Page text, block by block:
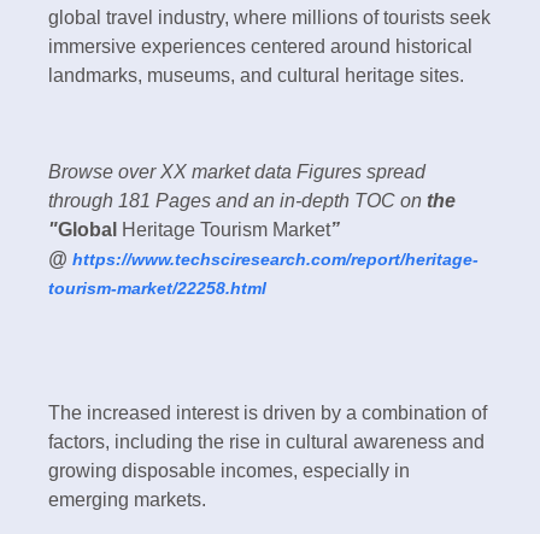
global travel industry, where millions of tourists seek
immersive experiences centered around historical
landmarks, museums, and cultural heritage sites.
Browse over XX market data Figures spread
through 181 Pages and an in-depth TOC on the
"Global Heritage Tourism Market”
@ https://www.techsciresearch.com/report/heritage-
tourism-market/22258.html
The increased interest is driven by a combination of
factors, including the rise in cultural awareness and
growing disposable incomes, especially in
emerging markets.